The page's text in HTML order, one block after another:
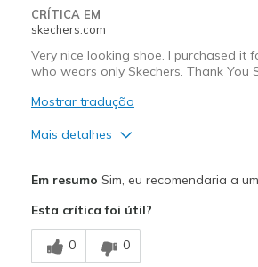
Width
Sizing
View On Shoes
I'm Into Shoes
CRÍTICA EM
skechers.com
Very nice looking shoe. I purchased it
who wears only Skechers. Thank You
Mostrar tradução
Mais detalhes
Contras
Poor Quality
Em resumo Sim, eu recomendaria a
Esta crítica foi útil?
0 0